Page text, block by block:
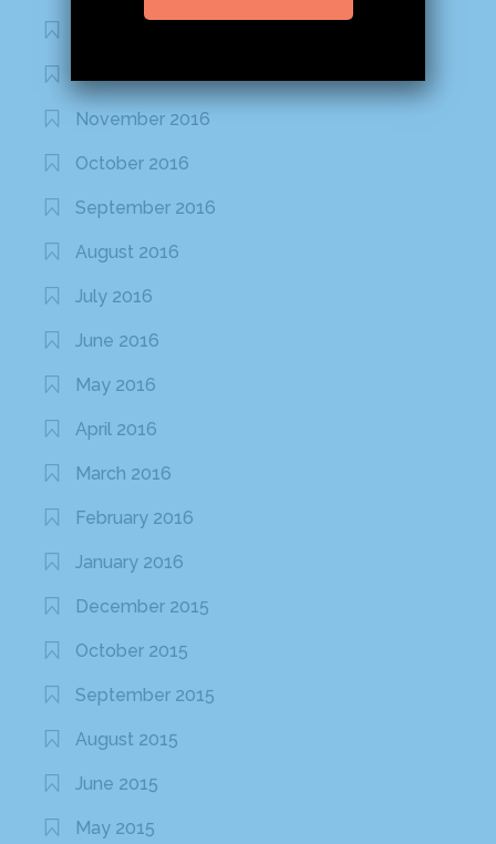
November 2016
October 2016
September 2016
August 2016
July 2016
June 2016
May 2016
April 2016
March 2016
February 2016
January 2016
December 2015
October 2015
September 2015
August 2015
June 2015
May 2015